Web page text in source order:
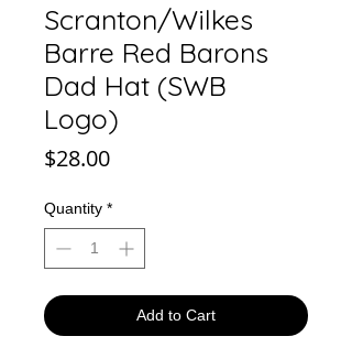
Scranton/Wilkes
Barre Red Barons
Dad Hat (SWB
Logo)
$28.00Price
Quantity *
Add to Cart